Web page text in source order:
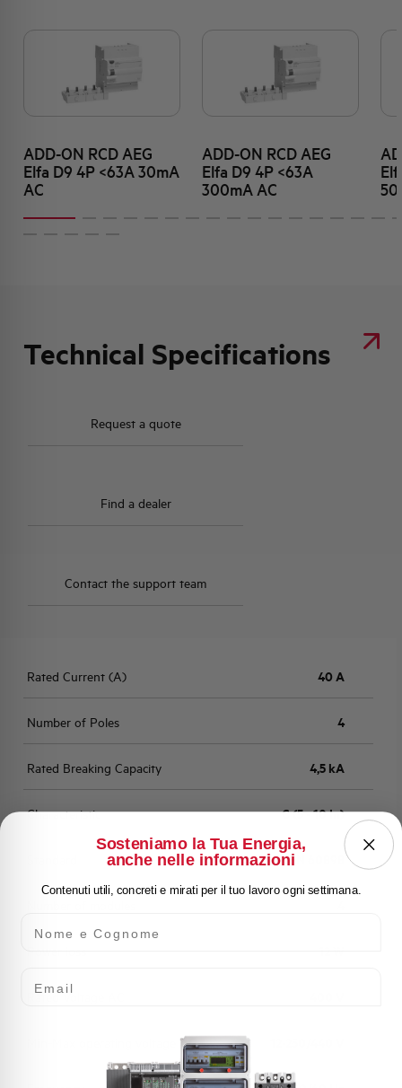
ADD-ON RCD AEG
Elfa D9 4P <63A 30mA
AC
ADD-ON RCD AEG
Elfa D9 4P <63A
300mA AC
Technical Specifications
Request a quote
Find a dealer
Contact the support team
Rated Current (A) 40 A
Number of Poles 4
Rated Breaking Capacity 4,5 kA
Characteristic C (5 - 10 In)
EN 60898
Rated Voltage AC
Min-Max operating voltage AC
Sosteniamo la Tua Energia,
anche nelle informazioni
Contenuti utili, concreti e mirati per il tuo lavoro ogni settimana.